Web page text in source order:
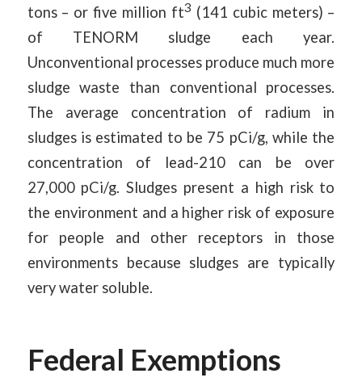
tons – or five million ft3 (141 cubic meters) –
of TENORM sludge each year.
Unconventional processes produce much more
sludge waste than conventional processes.
The average concentration of radium in
sludges is estimated to be 75 pCi/g, while the
concentration of lead-210 can be over
27,000 pCi/g. Sludges present a high risk to
the environment and a higher risk of exposure
for people and other receptors in those
environments because sludges are typically
very water soluble.
Federal Exemptions